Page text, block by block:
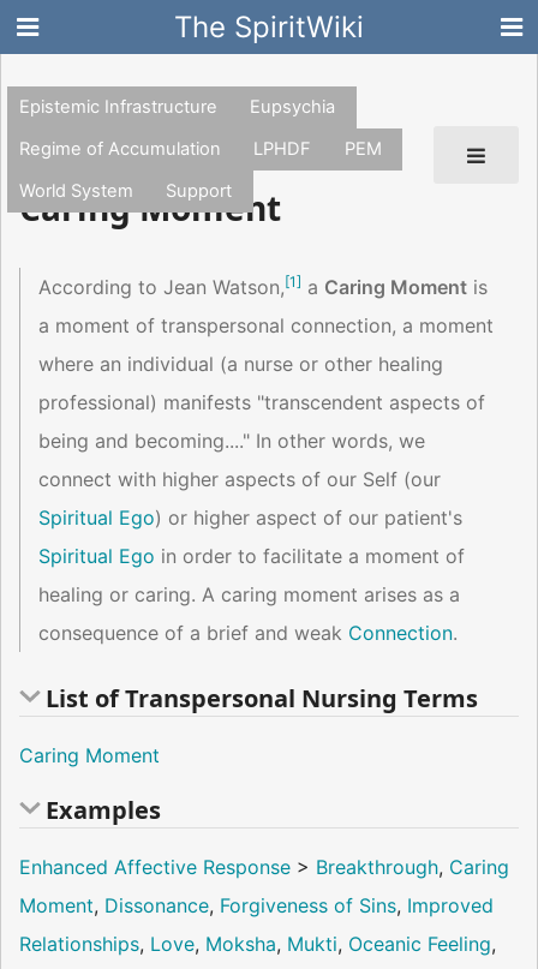
The SpiritWiki
Epistemic Infrastructure
Eupsychia
Regime of Accumulation
LPHDF
PEM
World System
Support
Caring Moment
According to Jean Watson,[1] a Caring Moment is
a moment of transpersonal connection, a moment
where an individual (a nurse or other healing
professional) manifests "transcendent aspects of
being and becoming...." In other words, we
connect with higher aspects of our Self (our
Spiritual Ego) or higher aspect of our patient's
Spiritual Ego in order to facilitate a moment of
healing or caring. A caring moment arises as a
consequence of a brief and weak Connection.
List of Transpersonal Nursing Terms
Caring Moment
Examples
Enhanced Affective Response > Breakthrough, Caring
Moment, Dissonance, Forgiveness of Sins, Improved
Relationships, Love, Moksha, Mukti, Oceanic Feeling,